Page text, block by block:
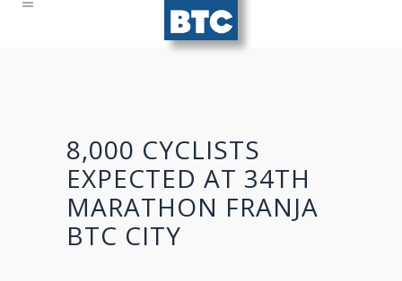
8,000 CYCLISTS
EXPECTED AT 34TH
MARATHON FRANJA
BTC CITY